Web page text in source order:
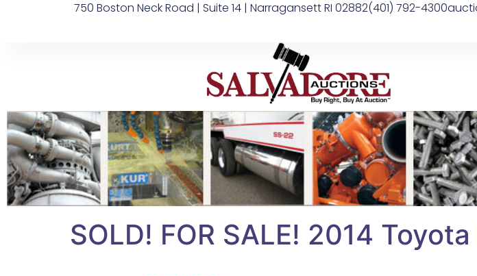
750 Boston Neck Road | Suite 14 | Narragansett RI 02882(401) 792-4300
SOLD! FOR SALE! 2014